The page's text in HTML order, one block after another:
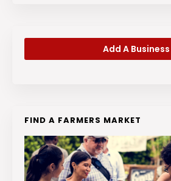
Add A Business
FIND A FARMERS MARKET